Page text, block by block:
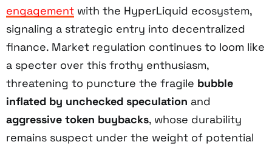
engagement with the HyperLiquid ecosystem,
signaling a strategic entry into decentralized
finance. Market regulation continues to loom like
a specter over this frothy enthusiasm,
threatening to puncture the fragile bubble
inflated by unchecked speculation and
aggressive token buybacks, whose durability
remains suspect under the weight of potential